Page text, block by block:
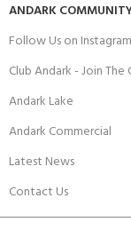
ANDARK
Follow Us on Instagram
Club Andark - Join
Andark Lake
Andark Commercial
Latest News
Contact Us